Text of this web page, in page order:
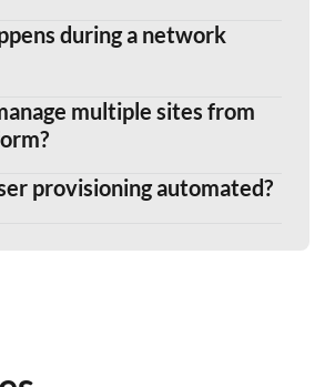
during a network
multiple sites from
provisioning automated?